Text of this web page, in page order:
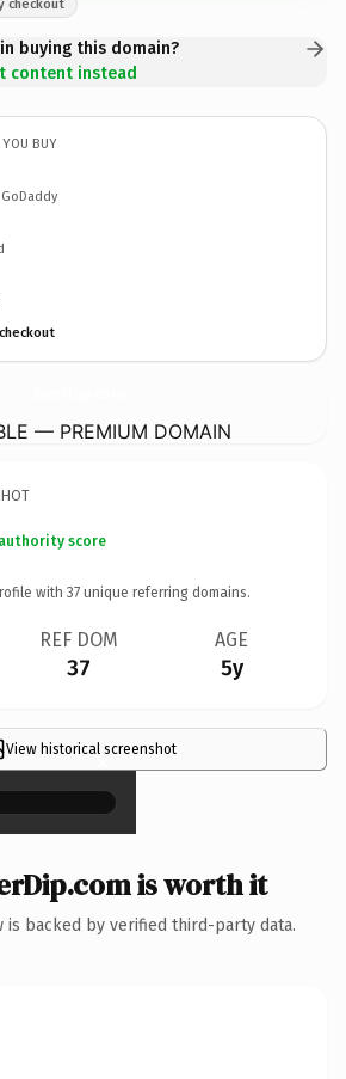
checkout
buying this domain?
content instead
YOU BUY
— PREMIUM DOMAIN
score
with 37 unique referring domains.
REF DOM
37
AGE
5y
View historical screenshot
×
is worth it
is backed by verified third-party data.